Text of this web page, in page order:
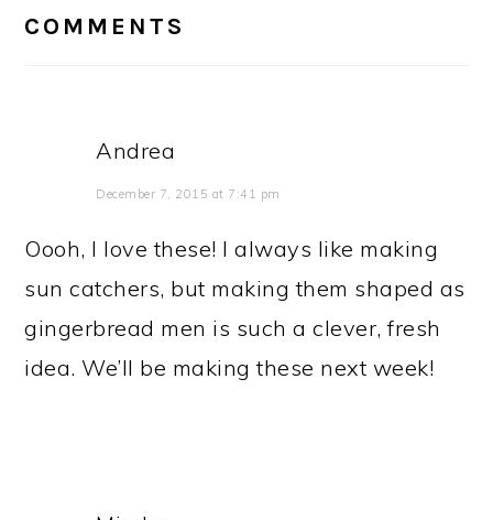
INTERACTIONS
COMMENTS
Andrea
December 7, 2015 at 7:41 pm
Oooh, I love these! I always like making
sun catchers, but making them shaped as
gingerbread men is such a clever, fresh
idea. We’ll be making these next week!